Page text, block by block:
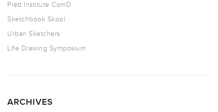
Pratt Institute ComD
Sketchbook Skool
Urban Sketchers
Life Drawing Symposium
ARCHIVES